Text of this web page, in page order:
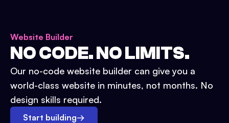
Website Builder
NO CODE. NO LIMITS.
Our no-code website builder can give you a
world-class website in minutes, not months. No
design skills required.
Start building→